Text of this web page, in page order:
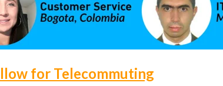
for Telecommuting